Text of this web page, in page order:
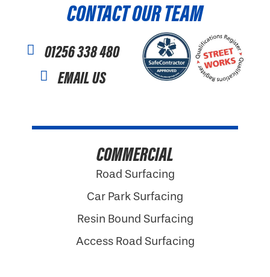
CONTACT OUR TEAM
01256 338 480
EMAIL US
COMMERCIAL
Road Surfacing
Car Park Surfacing
Resin Bound Surfacing
Access Road Surfacing